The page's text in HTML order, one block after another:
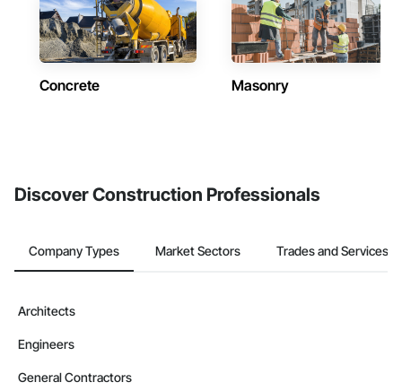
Concrete Masonry
Discover Construction Professionals
Company Types Market Sectors Trades and Services
Architects
Engineers
General Contractors